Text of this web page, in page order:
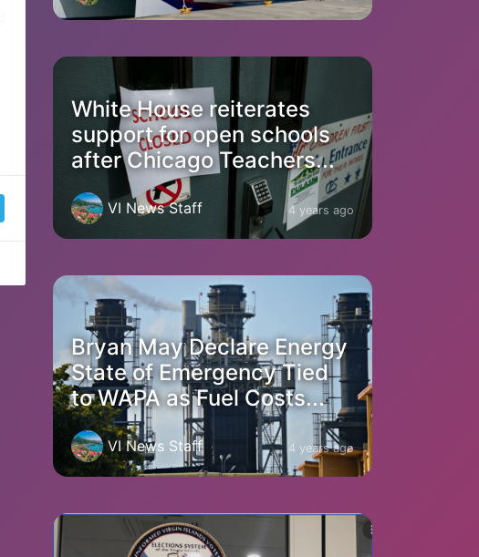
White House reiterates
support for open schools
after Chicago Teachers...
VI News Staff 4 years ago
Bryan May Declare Energy
State of Emergency Tied
to WAPA as Fuel Costs...
VI News Staff 4 years ago